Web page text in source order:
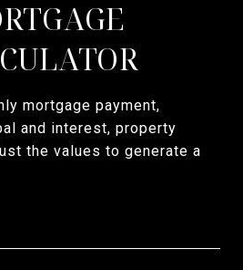
mortgage payment,
and interest, property
the values to generate a